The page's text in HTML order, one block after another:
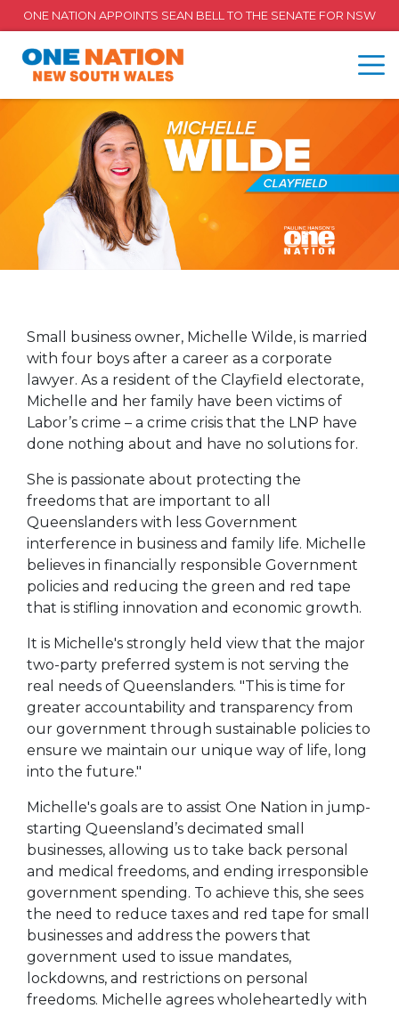
ONE NATION APPOINTS SEAN BELL TO THE SENATE FOR NSW
Small business owner, Michelle Wilde, is married
with four boys after a career as a corporate
lawyer. As a resident of the Clayfield electorate,
Michelle and her family have been victims of
Labor’s crime – a crime crisis that the LNP have
done nothing about and have no solutions for.
She is passionate about protecting the
freedoms that are important to all
Queenslanders with less Government
interference in business and family life. Michelle
believes in financially responsible Government
policies and reducing the green and red tape
that is stifling innovation and economic growth.
It is Michelle's strongly held view that the major
two-party preferred system is not serving the
real needs of Queenslanders. "This is time for
greater accountability and transparency from
our government through sustainable policies to
ensure we maintain our unique way of life, long
into the future."
Michelle's goals are to assist One Nation in jump-
starting Queensland’s decimated small
businesses, allowing us to take back personal
and medical freedoms, and ending irresponsible
government spending. To achieve this, she sees
the need to reduce taxes and red tape for small
businesses and address the powers that
government used to issue mandates,
lockdowns, and restrictions on personal
freedoms. Michelle agrees wholeheartedly with